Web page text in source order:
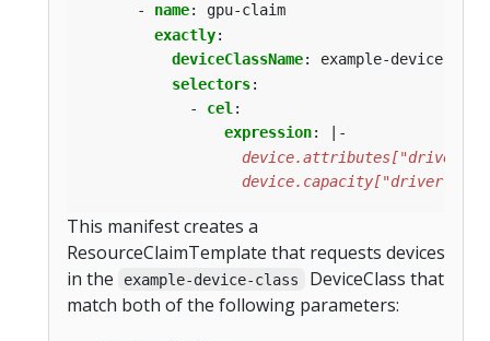
- name:
gpu-claim
exactly:
deviceClassName:
example-device-
selectors:
- cel :
expression: |-
This manifest creates a
ResourceClaimTemplate that requests devices
in the
example-device-class
DeviceClass that
match both of the following parameters: